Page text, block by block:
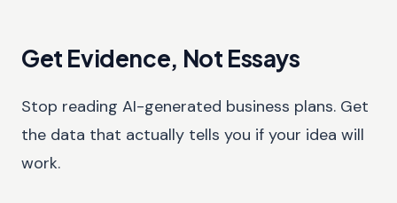
Get Evidence, Not Essays
Stop reading AI-generated business plans. Get
the data that actually tells you if your idea will
work.